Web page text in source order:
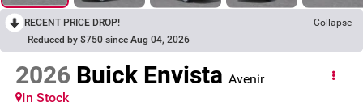
RECENT PRICE DROP!
Collapse
Reduced by $750 since Aug 04, 2026
2026 Buick Envista Avenir
In Stock